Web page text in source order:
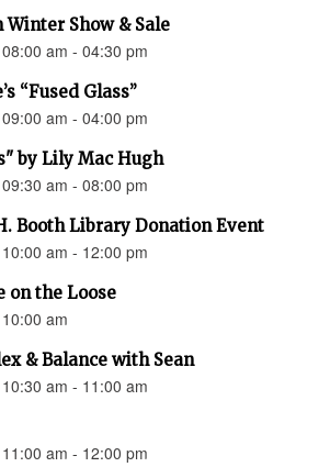
Winter Show & Sale
am - 04:30 pm
“Fused Glass”
am - 04:00 pm
by Lily Mac Hugh
am - 08:00 pm
Booth Library Donation Event
am - 12:00 pm
on the Loose
am
& Balance with Sean
am - 11:00 am
am - 12:00 pm